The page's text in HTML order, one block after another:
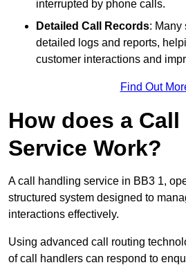
interrupted by phone calls.
Detailed Call Records: Many
detailed logs and reports,
customer interactions and
Find Out
How does a
Service Work?
A call handling service in BB3 1,
structured system designed to
interactions effectively.
Using advanced call routing
of call handlers can respond to